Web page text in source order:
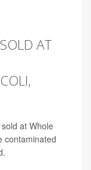
AT
at Whole
contaminated